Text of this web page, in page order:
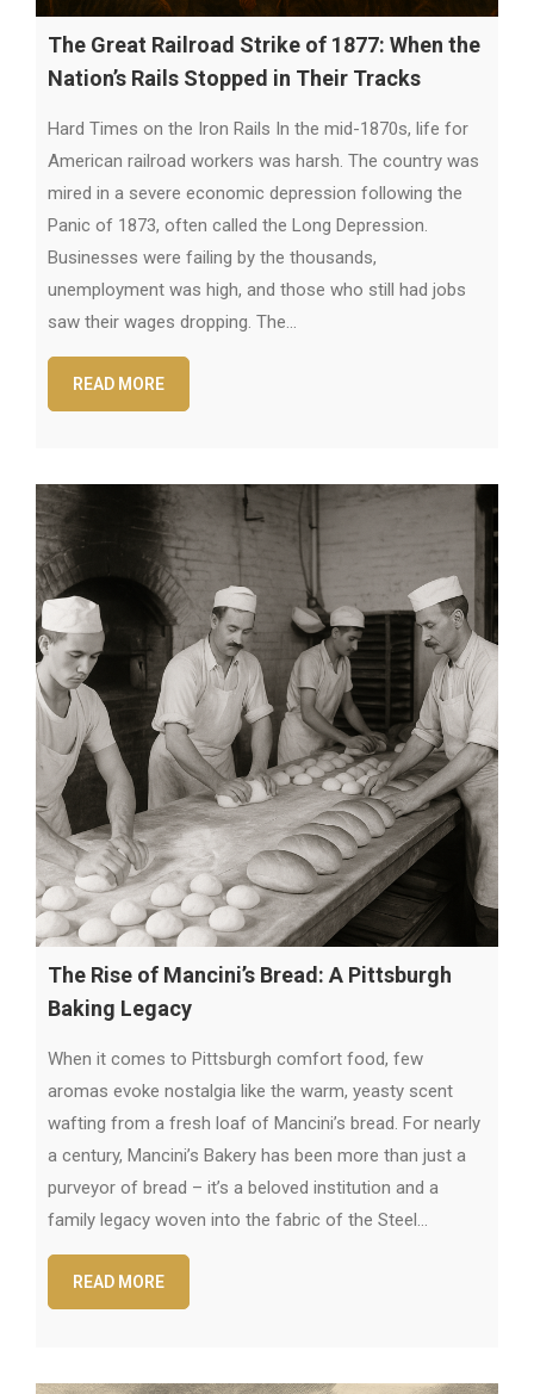
The Great Railroad Strike of 1877: When the
Nation’s Rails Stopped in Their Tracks
Hard Times on the Iron Rails In the mid-1870s, life for
American railroad workers was harsh. The country was
mired in a severe economic depression following the
Panic of 1873, often called the Long Depression.
Businesses were failing by the thousands,
unemployment was high, and those who still had jobs
saw their wages dropping. The…
READ MORE
The Rise of Mancini’s Bread: A Pittsburgh
Baking Legacy
When it comes to Pittsburgh comfort food, few
aromas evoke nostalgia like the warm, yeasty scent
wafting from a fresh loaf of Mancini’s bread. For nearly
a century, Mancini’s Bakery has been more than just a
purveyor of bread – it’s a beloved institution and a
family legacy woven into the fabric of the Steel…
READ MORE